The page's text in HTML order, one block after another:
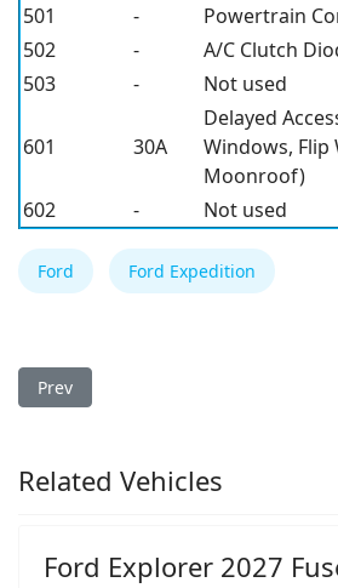
501
-
Powertrain
502
-
A/C Clutch
503
- Not used
601 30A
Delayed
Windows, Flip
Moonroof)
602
- Not used
Ford Ford Expedition
Previous article: Ford Expedition 2000
Prev
Related Vehicles
Ford Explorer 2027